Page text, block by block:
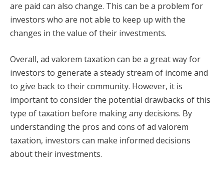
are paid can also change. This can be a problem for
investors who are not able to keep up with the
changes in the value of their investments.
Overall, ad valorem taxation can be a great way for
investors to generate a steady stream of income and
to give back to their community. However, it is
important to consider the potential drawbacks of this
type of taxation before making any decisions. By
understanding the pros and cons of ad valorem
taxation, investors can make informed decisions
about their investments.